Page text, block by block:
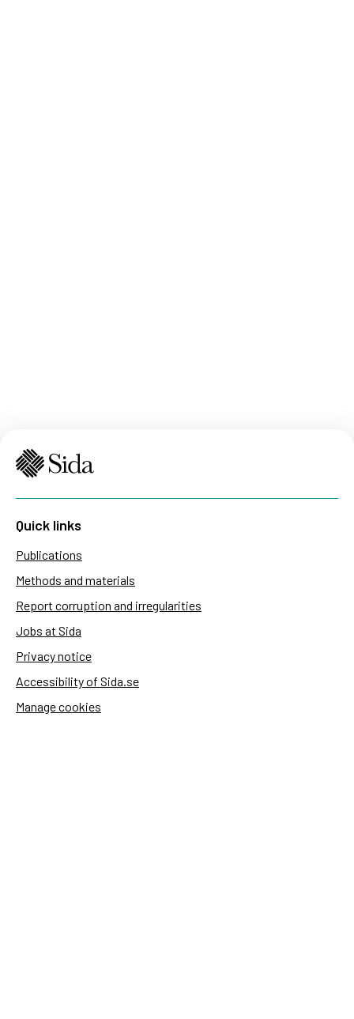
Quick links
Publications
Methods and materials
Report corruption and irregularities
Jobs at Sida
Privacy notice
Accessibility of Sida.se
Manage cookies